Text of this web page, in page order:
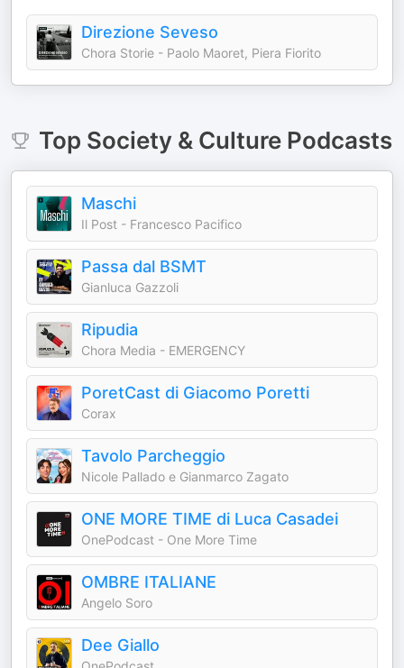
Direzione Seveso
Chora Storie - Paolo Maoret, Piera Fiorito
Top Society & CulturePodcasts
Maschi
Il Post - Francesco Pacifico
Passa dal BSMT
Gianluca Gazzoli
Ripudia
Chora Media - EMERGENCY
PoretCast di Giacomo Poretti
Corax
Tavolo Parcheggio
Nicole Pallado e Gianmarco Zagato
ONE MORE TIME di Luca Casadei
OnePodcast - One More Time
OMBRE ITALIANE
Angelo Soro
Dee Giallo